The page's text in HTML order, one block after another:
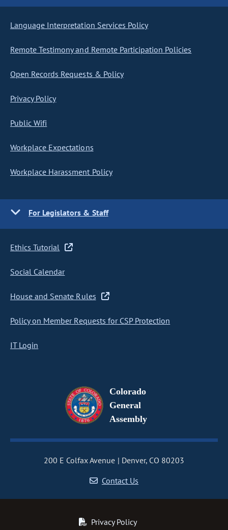
Language Interpretation Services Policy
Remote Testimony and Remote Participation Policies
Open Records Requests & Policy
Privacy Policy
Public Wifi
Workplace Expectations
Workplace Harassment Policy
For Legislators & Staff
Ethics Tutorial
Social Calendar
House and Senate Rules
Policy on Member Requests for CSP Protection
IT Login
Colorado
General
Assembly
200 E Colfax Avenue
Denver, CO 80203
Contact Us
Privacy Policy